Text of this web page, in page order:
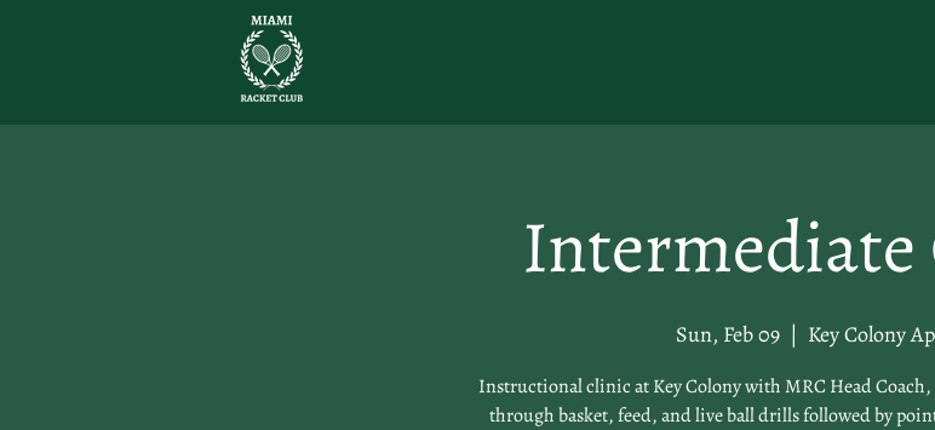
Sun, Feb 09
  |
Key Colony
Instructional clinic at Key Colony with MRC Head
through basket, feed, and live ball drills followed by